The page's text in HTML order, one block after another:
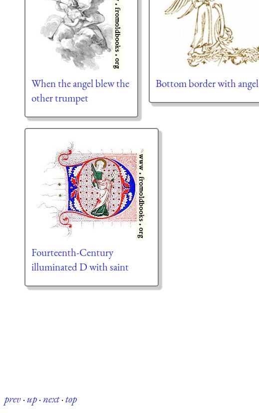
When the angel blew the
other trumpet
Bottom border with angel
Fourteenth-Century
illuminated D with saint
prev·up·next·top